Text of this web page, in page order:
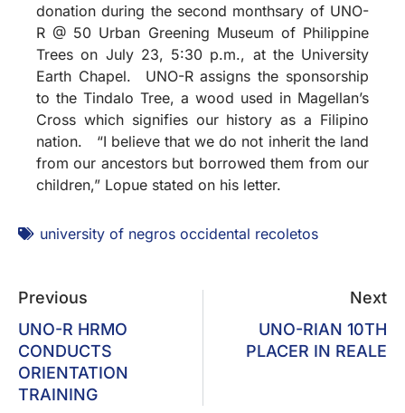
donation during the second monthsary of UNO-
R @ 50 Urban Greening Museum of Philippine
Trees on July 23, 5:30 p.m., at the University
Earth Chapel. UNO-R assigns the sponsorship
to the Tindalo Tree, a wood used in Magellan’s
Cross which signifies our history as a Filipino
nation. “I believe that we do not inherit the land
from our ancestors but borrowed them from our
children,” Lopue stated on his letter.
university of negros occidental recoletos
Previous
UNO-R HRMO
CONDUCTS
ORIENTATION
TRAINING
Next
UNO-RIAN 10TH
PLACER IN REALE